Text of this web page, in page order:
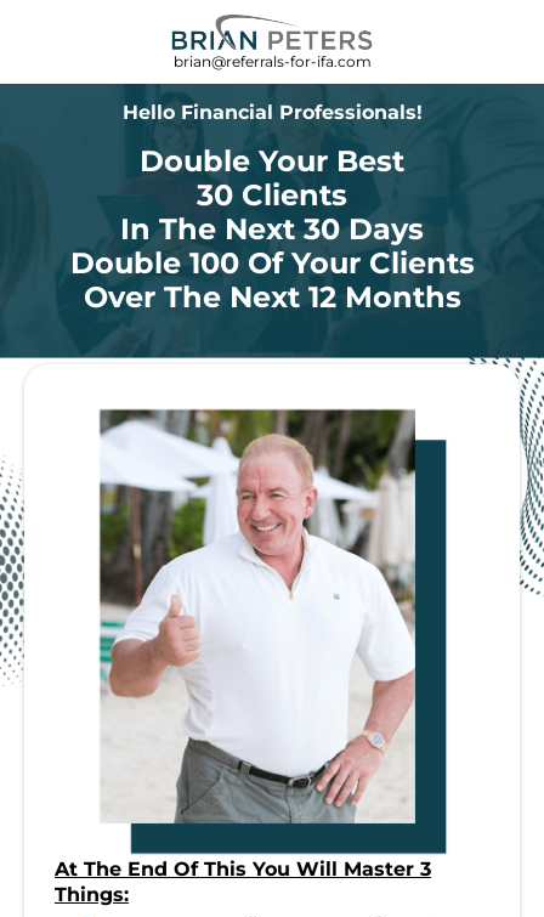
brian@referrals-for-ifa.com
Hello Financial Professionals!
Double Your Best
30 Clients
In The Next 30 Days
Double 100 Of Your Clients
Over The Next 12 Months
At The End Of This You Will Master 3
Things: